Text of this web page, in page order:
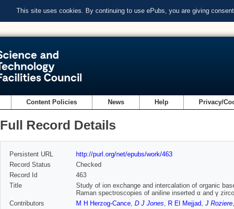
This site uses cookies. By continuing to use ePubs, you are giving
Content Policies News Help Privacy/
Full Record Details
Persistent URL
http://purl.org/net/epubs/work/463
Record Status
Checked
Record Id
463
Title
Study of ion exchange and intercalation of organic
Raman spectroscopies of aniline inserted α and γ
Contributors
M H Herzog-Cance, D J Jones, R El Mejjad, J Roziere,